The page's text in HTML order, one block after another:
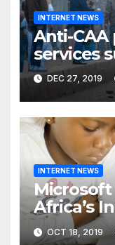
INTERNET NEWS
Anti-
services
districts
prayers,
DEC 27, 2019
INTERNET NEWS
Microsoft
Africa’s
OCT 18, 2019